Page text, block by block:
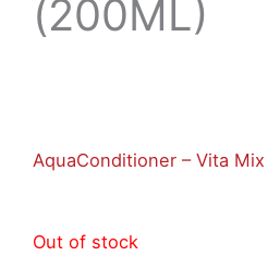
(200ML)
AquaConditioner – Vita
Out of stock